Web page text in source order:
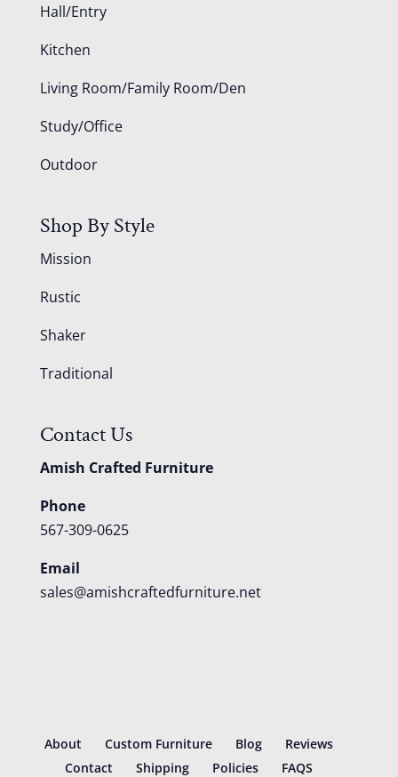
Hall/Entry
Kitchen
Living Room/Family Room/Den
Study/Office
Outdoor
Shop By Style
Mission
Rustic
Shaker
Traditional
Contact Us
Amish Crafted Furniture
Phone
567-309-0625
Email
sales@amishcraftedfurniture.net
About Custom Furniture Blog
Reviews
Contact
Shipping Policies FAQS